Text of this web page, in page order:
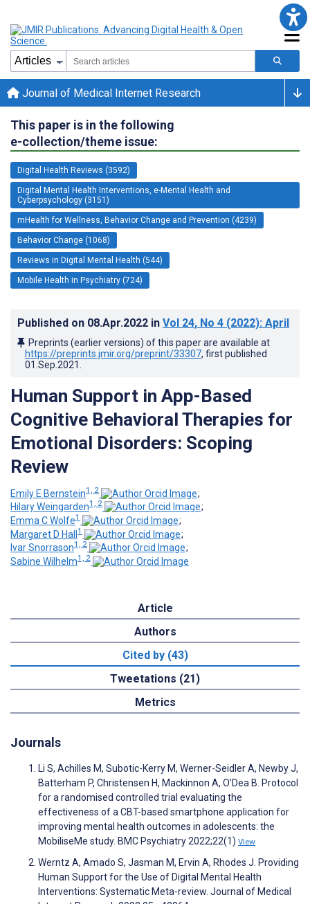
Journal of Medical Internet Research
This paper is in the following
e-collection/theme issue:
Digital Health Reviews (3592)
Digital Mental Health Interventions, e-Mental Health and
Cyberpsychology (3151)
mHealth for Wellness, Behavior Change and Prevention (4239)
Behavior Change (1068)
Reviews in Digital Mental Health (544)
Mobile Health in Psychiatry (724)
Published on 08.Apr.2022 in Vol 24, No 4 (2022): April
Preprints (earlier versions) of this paper are available at
https://preprints.jmir.org/preprint/33307, first published
01.Sep.2021
Human Support in App-Based
Cognitive Behavioral Therapies for
Emotional Disorders: Scoping
Review
Emily E Bernstein1, 2
;
Hilary Weingarden1, 2
;
Emma C Wolfe1
;
Margaret D Hall1
;
Ivar Snorrason1, 2
;
Sabine Wilhelm1, 2
Article
Authors
Cited by (43)
Tweetations (21)
Metrics
Journals
Li S, Achilles M, Subotic-Kerry M, Werner-Seidler A, Newby J,
Batterham P, Christensen H, Mackinnon A, O’Dea B. Protocol
for a randomised controlled trial evaluating the
effectiveness of a CBT-based smartphone application for
improving mental health outcomes in adolescents: the
MobiliseMe study. BMC Psychiatry 2022;22(1) View
Werntz A, Amado S, Jasman M, Ervin A, Rhodes J. Providing
Human Support for the Use of Digital Mental Health
Interventions: Systematic Meta-review. Journal of Medical